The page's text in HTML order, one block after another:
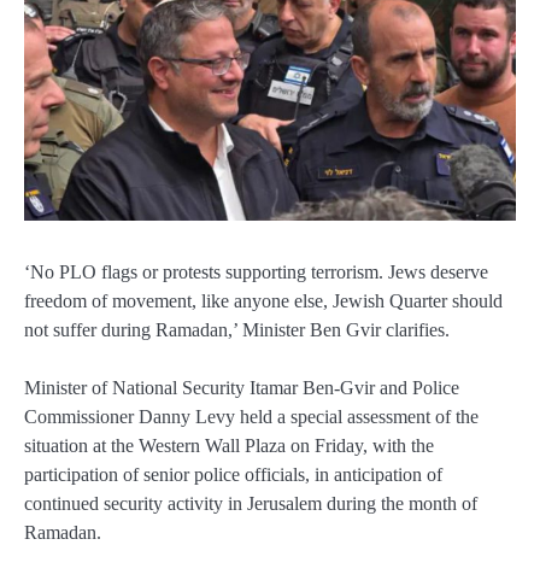
‘No PLO flags or protests supporting terrorism. Jews deserve
freedom of movement, like anyone else, Jewish Quarter should
not suffer during Ramadan,’ Minister Ben Gvir clarifies.
Minister of National Security Itamar Ben-Gvir and Police
Commissioner Danny Levy held a special assessment of the
situation at the Western Wall Plaza on Friday, with the
participation of senior police officials, in anticipation of
continued security activity in Jerusalem during the month of
Ramadan.